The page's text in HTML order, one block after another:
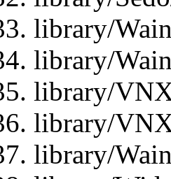
library/
library/
library/
library/
library/